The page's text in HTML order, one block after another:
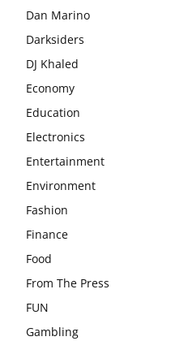
Dan Marino
Darksiders
DJ Khaled
Economy
Education
Electronics
Entertainment
Environment
Fashion
Finance
Food
From The Press
FUN
Gambling